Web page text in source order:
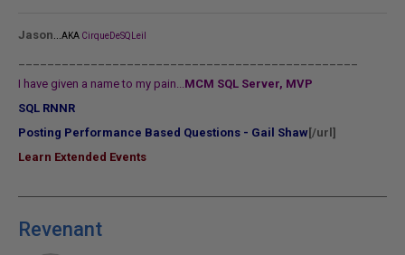
Jason AKA CirqueDeSQLeil
I have given a name to my pain...MCM SQL Server, MVP
SQL RNNR
Posting Performance Based Questions - Gail Shaw [/url]
Learn Extended Events
Revenant